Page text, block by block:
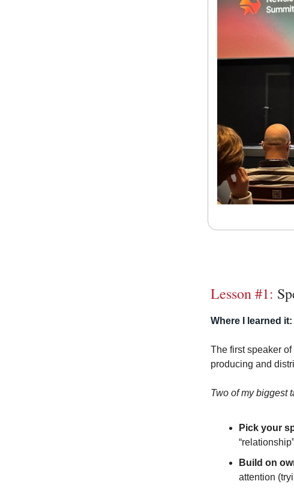
Lesson #1:
Where I learned it:
The first speaker
producing and
Two of my biggest
Pick your
Build on
attention